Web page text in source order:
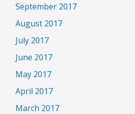
September 2017
August 2017
July 2017
June 2017
May 2017
April 2017
March 2017